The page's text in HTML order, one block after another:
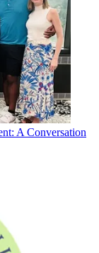
A Conversation